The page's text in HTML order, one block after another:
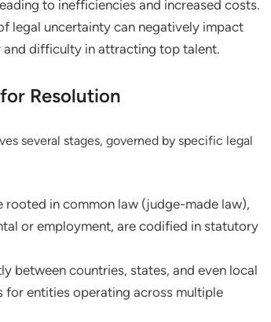
to inefficiencies and increased costs.
legal uncertainty can negatively impact
and difficulty in attracting top talent.
Resolution
several stages, governed by specific legal
rooted in common law (judge-made law),
or employment, are codified in statutory
between countries, states, and even local
for entities operating across multiple